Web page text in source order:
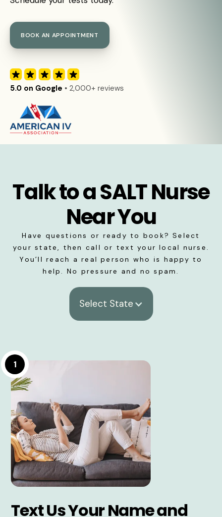
BOOK AN APPOINTMENT
5.0 on Google • 2,000+ reviews
Talk to a SALT Nurse
Near You
Have questions or ready to book? Select
your state, then call or text your local nurse.
You’ll reach a real person who is happy to
help. No pressure and no spam.
Select State
1
Text Us Your Name and